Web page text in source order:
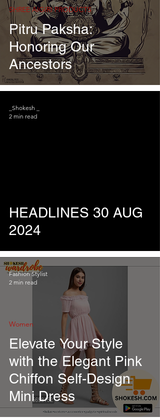
Pitru Paksha:
Honoring Our
Ancestors
SHREE AIGIRI PRODUCTS
HEADLINES 30 AUG
2024
_Shokesh _
2 min read
Elevate Your Style
with the Elegant Pink
Chiffon Self-Design
Mini Dress
Women
Fashion Stylist
2 min read